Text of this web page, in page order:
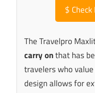
$
The Travelpro
carry onthat has
travelers who
design allows for